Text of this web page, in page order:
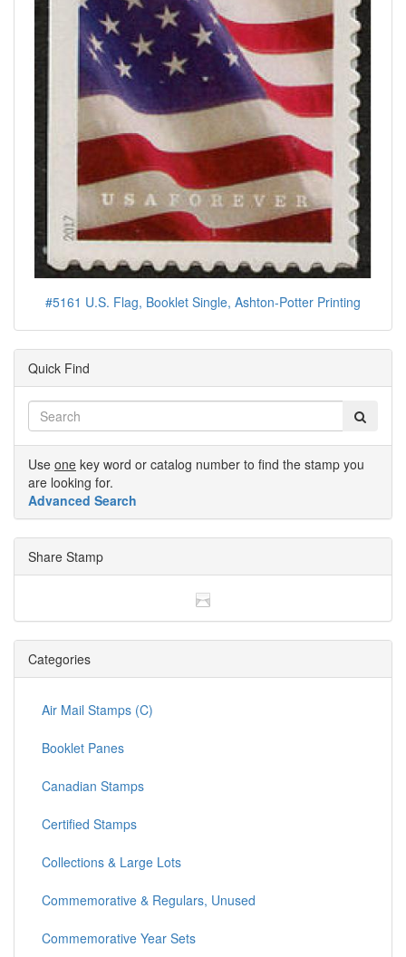
#5161 U.S. Flag, Booklet Single, Ashton-Potter Printing
Quick Find
Use one key word or catalog number to find the stamp you
are looking for.
Advanced Search
Share Stamp
Categories
Air Mail Stamps (C)
Booklet Panes
Canadian Stamps
Certified Stamps
Collections & Large Lots
Commemorative & Regulars, Unused
Commemorative Year Sets